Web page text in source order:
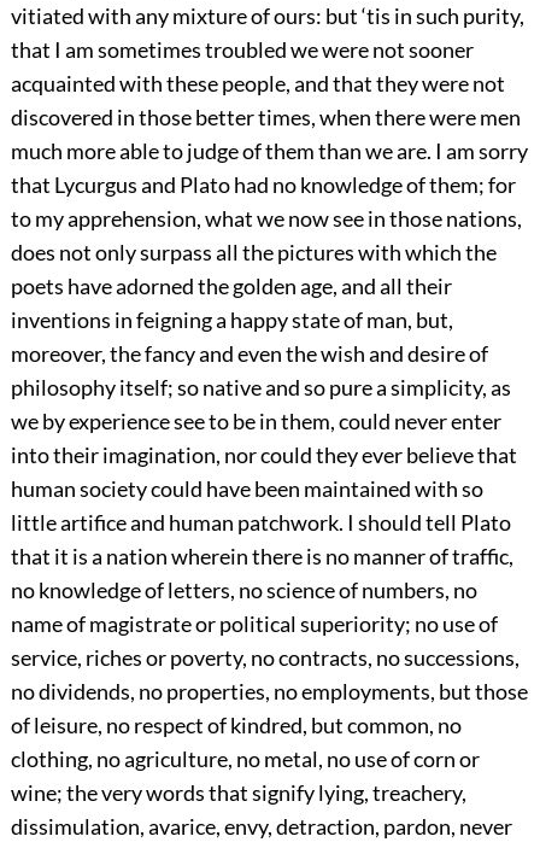
vitiated with any mixture of ours: but ‘tis in such purity,
that I am sometimes troubled we were not sooner
acquainted with these people, and that they were not
discovered in those better times, when there were men
much more able to judge of them than we are. I am sorry
that Lycurgus and Plato had no knowledge of them; for
to my apprehension, what we now see in those nations,
does not only surpass all the pictures with which the
poets have adorned the golden age, and all their
inventions in feigning a happy state of man, but,
moreover, the fancy and even the wish and desire of
philosophy itself; so native and so pure a simplicity, as
we by experience see to be in them, could never enter
into their imagination, nor could they ever believe that
human society could have been maintained with so
little artifice and human patchwork. I should tell Plato
that it is a nation wherein there is no manner of traffic,
no knowledge of letters, no science of numbers, no
name of magistrate or political superiority; no use of
service, riches or poverty, no contracts, no successions,
no dividends, no properties, no employments, but those
of leisure, no respect of kindred, but common, no
clothing, no agriculture, no metal, no use of corn or
wine; the very words that signify lying, treachery,
dissimulation, avarice, envy, detraction, pardon, never